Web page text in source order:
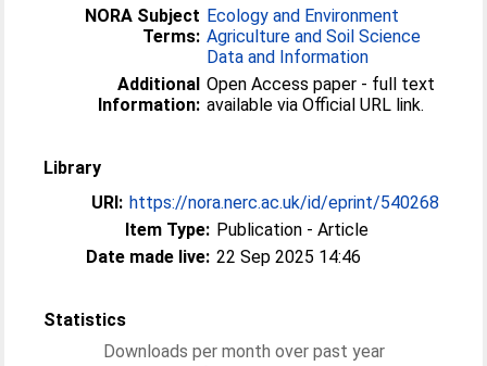
NORA Subject
Terms:
Ecology and Environment
Agriculture and Soil Science
Data and Information
Additional
Information:
Open Access paper - full text
available via Official URL link.
Library
URI: https://nora.nerc.ac.uk/id/eprint/540268
Item Type: Publication - Article
Date made live: 22 Sep 2025 14:46
Statistics
Downloads per month over past year